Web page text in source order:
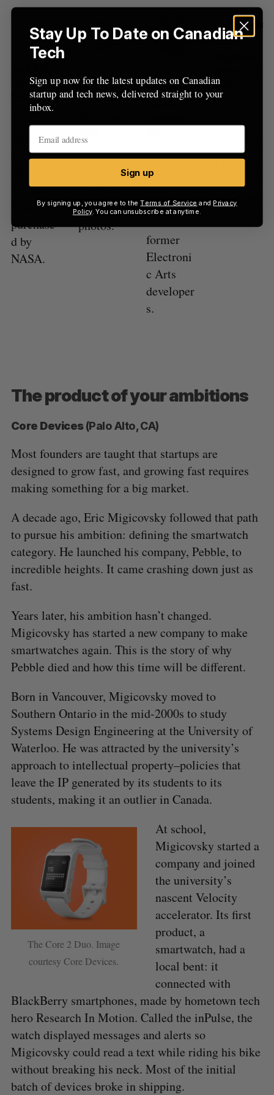
(Vancou
ver, BC)
Long-
lasting,
composta
sticks,
purchase
d by
NASA.
Ideogra
Turning
ideas into
reality
with AI
photos.
Simply
Sweet
Ad-free
word
puzzles
former
Electroni
c Arts
developer
s.
l, QC)
glowing
s lighting
stadiums.
The product of your ambitions
Core Devices(Palo Alto, CA)
Most founders are taught that startups are
designed to grow fast, and growing fast requires
making something for a big market.
A decade ago, Eric Migicovsky followed that path
to pursue his ambition: defining the smartwatch
category. He launched his company, Pebble, to
incredible heights. It came crashing down just as
fast.
Years later, his ambition hasn’t changed.
Migicovsky has started a new company to make
smartwatches again. This is the story of why
Pebble died and how this time will be different.
Born in Vancouver, Migicovsky moved to
Southern Ontario in the mid-2000s to study
Systems Design Engineering at the University of
Waterloo. He was attracted by the university’s
approach to intellectual property–policies that
leave the IP generated by its students to its
students, making it an outlier in Canada.
The Core 2 Duo. Image
courtesy Core Devices.
At school,
Migicovsky started a
company and joined
the university’s
nascent Velocity
accelerator. Its first
product, a
smartwatch, had a
local bent: it
connected with
BlackBerry smartphones, made by hometown tech
hero Research In Motion. Called the inPulse, the
watch displayed messages and alerts so
Migicovsky could read a text while riding his bike
without breaking his neck. Most of the initial
batch of devices broke in shipping.
Stay Up To Date on Canadian
Tech
Sign up now for the latest updates on Canadian
startup and tech news, delivered straight to your
inbox.
Sign up
By signing up, you agree to theTerms of Service and Privacy
Policy. You can unsubscribe at anytime.